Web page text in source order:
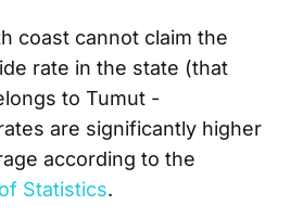
coast cannot claim the
rate in the state (that
to Tumut -
are significantly higher
according to the
Statistics.